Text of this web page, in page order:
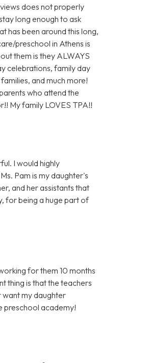
does not properly
long enough to ask
has been around this long,
preschool in Athens is
them is they ALWAYS
celebrations, family day
and much more!
who attend the
My family LOVES TPA!!
I would highly
Pam is my daughter's
and her assistants that
for being a huge part of
for them 10 months
thing is that the teachers
want my daughter
preschool academy!